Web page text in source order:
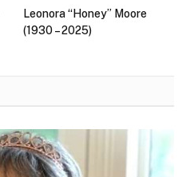
Leonora “Honey” Moore
(1930 – 2025)